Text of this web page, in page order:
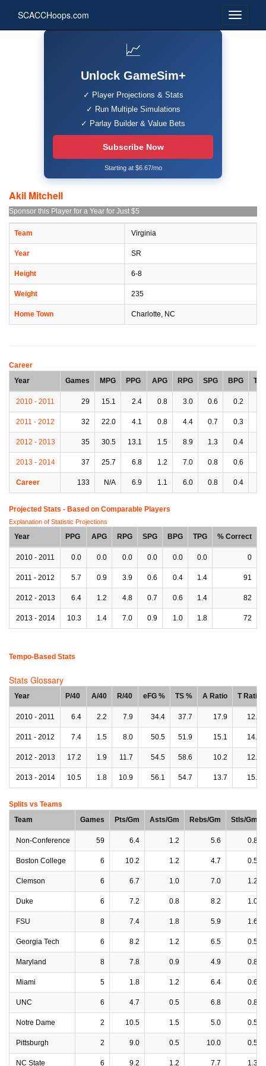
SCACCHoops.com
📈
Unlock GameSim+
✓ Player Projections & Stats
✓ Run Multiple Simulations
✓ Parlay Builder & Value Bets
Subscribe Now
Starting at $6.67/mo
Akil Mitchell
Sponsor this Player for a Year for Just $5
Team Virginia
Year SR
Height 6-8
Weight 235
Home Town Charlotte, NC
Career
Year
Games MPG PPG APG RPG SPG BPG
2010 - 2011 29 15.1 2.4 0.8 3.0 0.6 0.2
2011 - 2012 32 22.0 4.1 0.8 4.4 0.7 0.3
2012 - 2013 35 30.5 13.1 1.5 8.9 1.3 0.4
2013 - 2014 37 25.7 6.8 1.2 7.0 0.8 0.6
Career 133 N/A 6.9 1.1 6.0 0.8 0.4
Projected Stats - Based on Comparable Players
Explanation of Statistic Projections
Year PPG APG RPG SPG BPG TPG % Correct
2010 - 2011 0.0 0.0 0.0 0.0 0.0 0.0 0
2011 - 2012 5.7 0.9 3.9 0.6 0.4 1.4 91
2012 - 2013 6.4 1.2 4.8 0.7 0.6 1.4 82
2013 - 2014 10.3 1.4 7.0 0.9 1.0 1.8 72
Tempo-Based Stats
Stats Glossary
Year P/40 A/40 R/40 eFG % TS % A Ratio T Ratio
2010 - 2011 6.4 2.2 7.9 34.4 37.7 17.9 12.7
2011 - 2012 7.4 1.5 8.0 50.5 51.9 15.1 14.5
2012 - 2013 17.2 1.9 11.7 54.5 58.6 10.2 12.4
2013 - 2014 10.5 1.8 10.9 56.1 54.7 13.7 15.2
Splits vs Teams
Team
Games Pts/Gm Asts/Gm Rebs/Gm Stls/Gm
Non-Conference 59 6.4 1.2 5.6 0.8
Boston College 6 10.2 1.2 4.7 0.5
Clemson 6 6.7 1.0 7.0 1.2
Duke 6 7.2 0.8 8.2 1.0
FSU 8 7.4 1.8 5.9 1.6
Georgia Tech 6 8.2 1.2 6.5 0.5
Maryland 8 7.8 0.9 4.9 0.8
Miami 5 1.8 1.2 6.4 0.6
UNC 6 4.7 0.5 6.8 0.8
Notre Dame 2 10.5 1.5 5.0 0.5
Pittsburgh 2 9.0 0.5 10.0 0.5
NC State 6 9.2 1.2 7.7 1.3